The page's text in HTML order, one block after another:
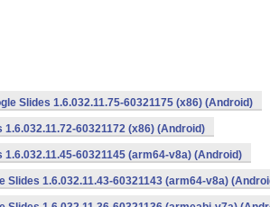
Slides 1.6.032.11.75-60321175 (x86) (Android)
1.6.032.11.72-60321172 (x86) (Android)
1.6.032.11.45-60321145 (arm64-v8a) (Android)
Slides 1.6.032.11.43-60321143 (arm64-v8a)